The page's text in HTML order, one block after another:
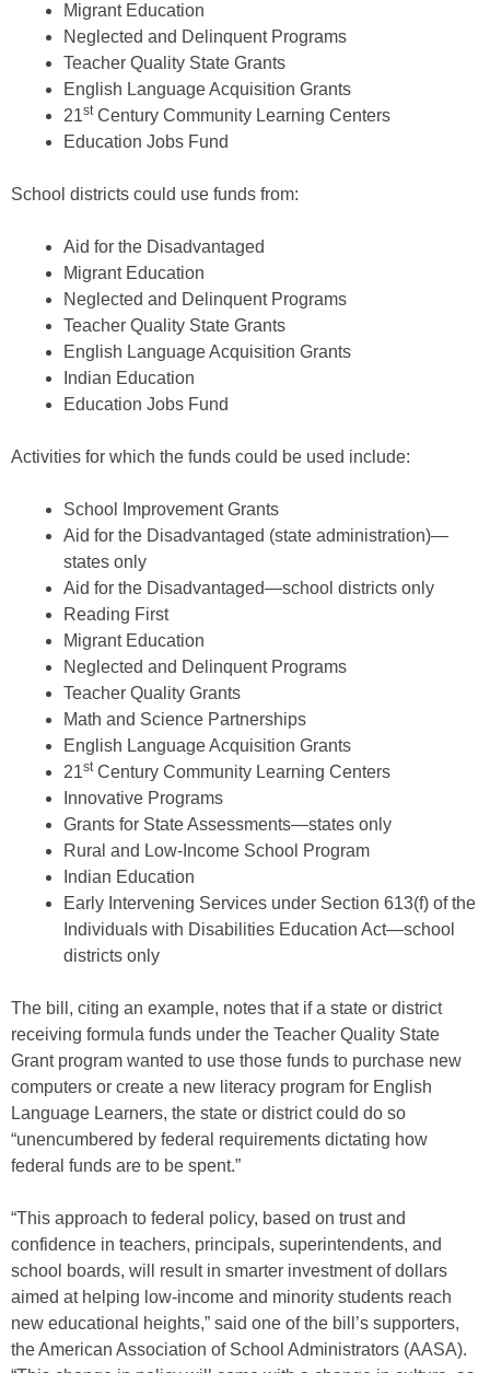
Migrant Education
Neglected and Delinquent Programs
Teacher Quality State Grants
English Language Acquisition Grants
21stCentury Community Learning Centers
Education Jobs Fund
School districts could use funds from:
Aid for the Disadvantaged
Migrant Education
Neglected and Delinquent Programs
Teacher Quality State Grants
English Language Acquisition Grants
Indian Education
Education Jobs Fund
Activities for which the funds could be used include:
School Improvement Grants
Aid for the Disadvantaged (state administration)—
states only
Aid for the Disadvantaged—school districts only
Reading First
Migrant Education
Neglected and Delinquent Programs
Teacher Quality Grants
Math and Science Partnerships
English Language Acquisition Grants
21stCentury Community Learning Centers
Innovative Programs
Grants for State Assessments—states only
Rural and Low-Income School Program
Indian Education
Early Intervening Services under Section 613(f) of the
Individuals with Disabilities Education Act—school
districts only
The bill, citing an example, notes that if a state or district
receiving formula funds under the Teacher Quality State
Grant program wanted to use those funds to purchase new
computers or create a new literacy program for English
Language Learners, the state or district could do so
“unencumbered by federal requirements dictating how
federal funds are to be spent.”
“This approach to federal policy, based on trust and
confidence in teachers, principals, superintendents, and
school boards, will result in smarter investment of dollars
aimed at helping low-income and minority students reach
new educational heights,” said one of the bill’s supporters,
the American Association of School Administrators (AASA).